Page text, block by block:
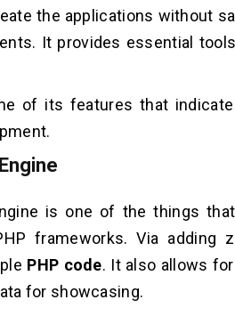
the applications without
It provides essential
of its features that
is one of the things
frameworks. Via adding
PHP code. It also allows
for showcasing.